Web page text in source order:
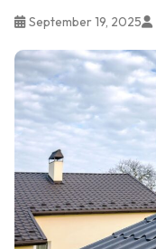
September 19, 2025